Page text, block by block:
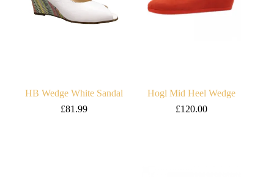
HB Wedge White Sandal
£81.99
Hogl Mid Heel Wedge
£120.00